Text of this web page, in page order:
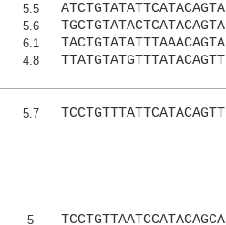
5.5 ATCTGTATATTCATACAGTA
5.6 TGCTGTATACTCATACAGTA
6.1 TACTGTATATTTAAACAGTA
4.8 TTATGTATGTTTATACAGTT
5.7 TCCTGTTTATTCATACAGTT
5 TCCTGTTAATCCATACAGCA